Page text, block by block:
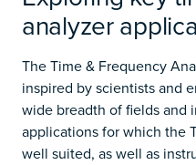
analyzer
The Time & Frequency
inspired by scientists and
wide breadth of fields and
applications for which the
well suited, as well as